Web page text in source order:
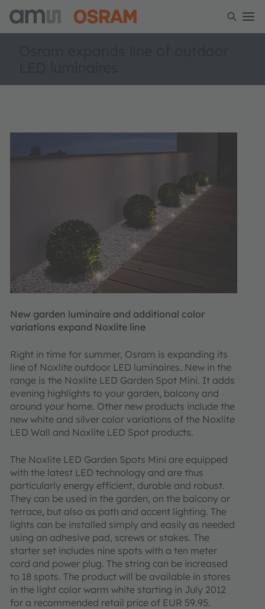
New garden luminaire and additional color
variations expand Noxlite line
Right in time for summer, Osram is expanding its
line of Noxlite outdoor LED luminaires. New in the
range is the Noxlite LED Garden Spot Mini. It adds
evening highlights to your garden, balcony and
around your home. Other new products include the
new white and silver color variations of the Noxlite
LED Wall and Noxlite LED Spot products.
The Noxlite LED Garden Spots Mini are equipped
with the latest LED technology and are thus
particularly energy efficient, durable and robust.
They can be used in the garden, on the balcony or
terrace, but also as path and accent lighting. The
lights can be installed simply and easily as needed
using an adhesive pad, screws or stakes. The
starter set includes nine spots with a ten meter
cord and power plug. The string can be increased
to 18 spots. The product will be available in stores
in the light color warm white starting in July 2012
for a recommended retail price of EUR 59.95.